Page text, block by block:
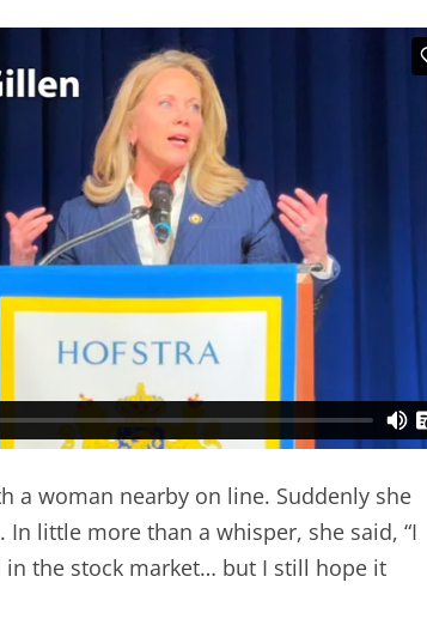
a woman nearby on line. Suddenly she
little more than a whisper, she said, “I
in the stock market… but I still hope it